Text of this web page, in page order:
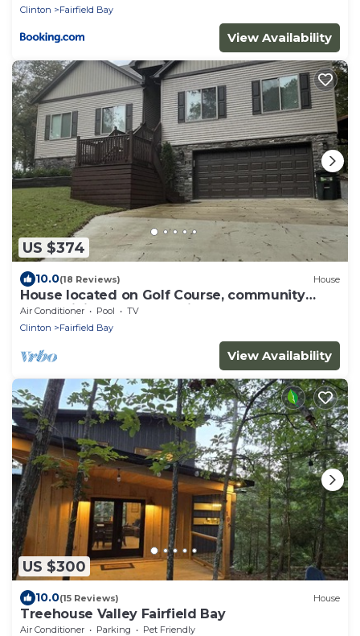
Clinton
Fairfield Bay
View Availability
US $374
10.0(18 Reviews) House
House located on Golf Course, community
pools, hiking and ATV trails, close to G
Air Conditioner Pool
TV
Clinton
Fairfield Bay
View Availability
US $300
10.0(15 Reviews) House
Treehouse Valley Fairfield Bay
Air Conditioner Parking Pet Friendly